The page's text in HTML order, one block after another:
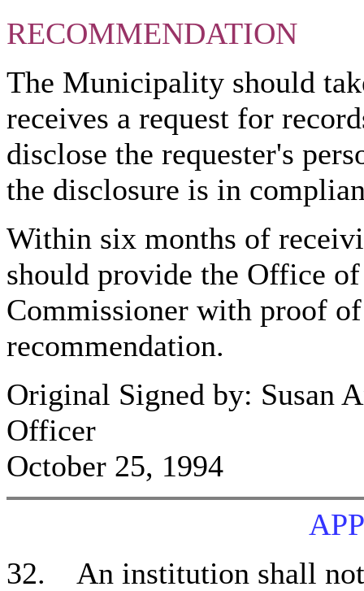
RECOMMENDATION
The Municipality should
receives a request for
disclose the requester's
the disclosure is in
Within six months of
should provide the Office
Commissioner with proof
recommendation.
Original Signed by: Susan
Officer
October 25, 1994
32. An institution shall not